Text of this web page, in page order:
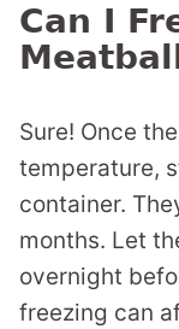
Can I
Sure! Once
temperature,
container.
months. Let
overnight
freezing can